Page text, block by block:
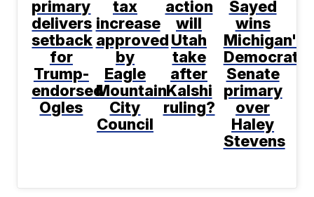
primary
delivers
setback
for
Trump-
endorsed
Ogles
tax
increase
approved
by
Eagle
Mountain
City
Council
action
will
Utah
take
after
Kalshi
ruling?
Sayed
wins
Michigan's
Democratic
Senate
primary
over
Haley
Stevens